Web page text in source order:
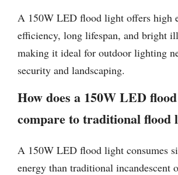
A 150W LED flood light offers high
efficiency, long lifespan, and bright
making it ideal for outdoor lighting
security and landscaping.
How does a 150W LED
compare to traditional flood
A 150W LED flood light consumes
energy than traditional incandescent